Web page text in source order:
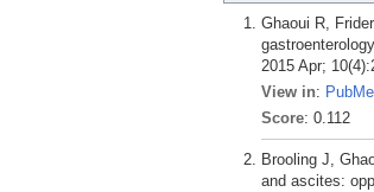
Ghaoui R,
2015 Apr;
View in:
Score: 0.112
Brooling J,
and ascites: